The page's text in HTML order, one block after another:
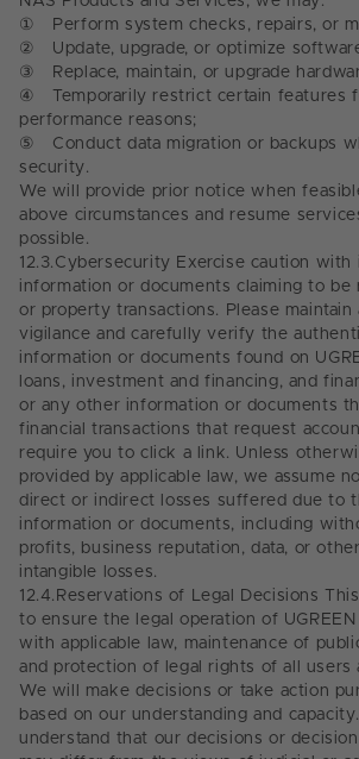
①
Perform system checks, repairs, or
② Update, upgrade, or optimize
③
Replace, maintain, or upgrade
④
Temporarily restrict certain features
performance reasons;
⑤ Conduct data migration or backups
security.
We will provide prior notice when
above circumstances and resume
possible.
12.3. Cybersecurity Exercise caution with
information or documents claiming to be
or property transactions. Please
vigilance and carefully verify the
information or documents found on
loans, investment and financing, and
or any other information or documents
financial transactions that request
require you to click a link. Unless
provided by applicable law, we assume
direct or indirect losses suffered due to
information or documents, including
profits, business reputation, data, or
intangible losses.
12.4. Reservations of Legal Decisions
to ensure the legal operation of UGREEN
with applicable law, maintenance of
and protection of legal rights of all users
We will make decisions or take action
based on our understanding and
understand that our decisions or